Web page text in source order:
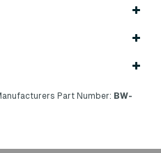
Part Number: BW-